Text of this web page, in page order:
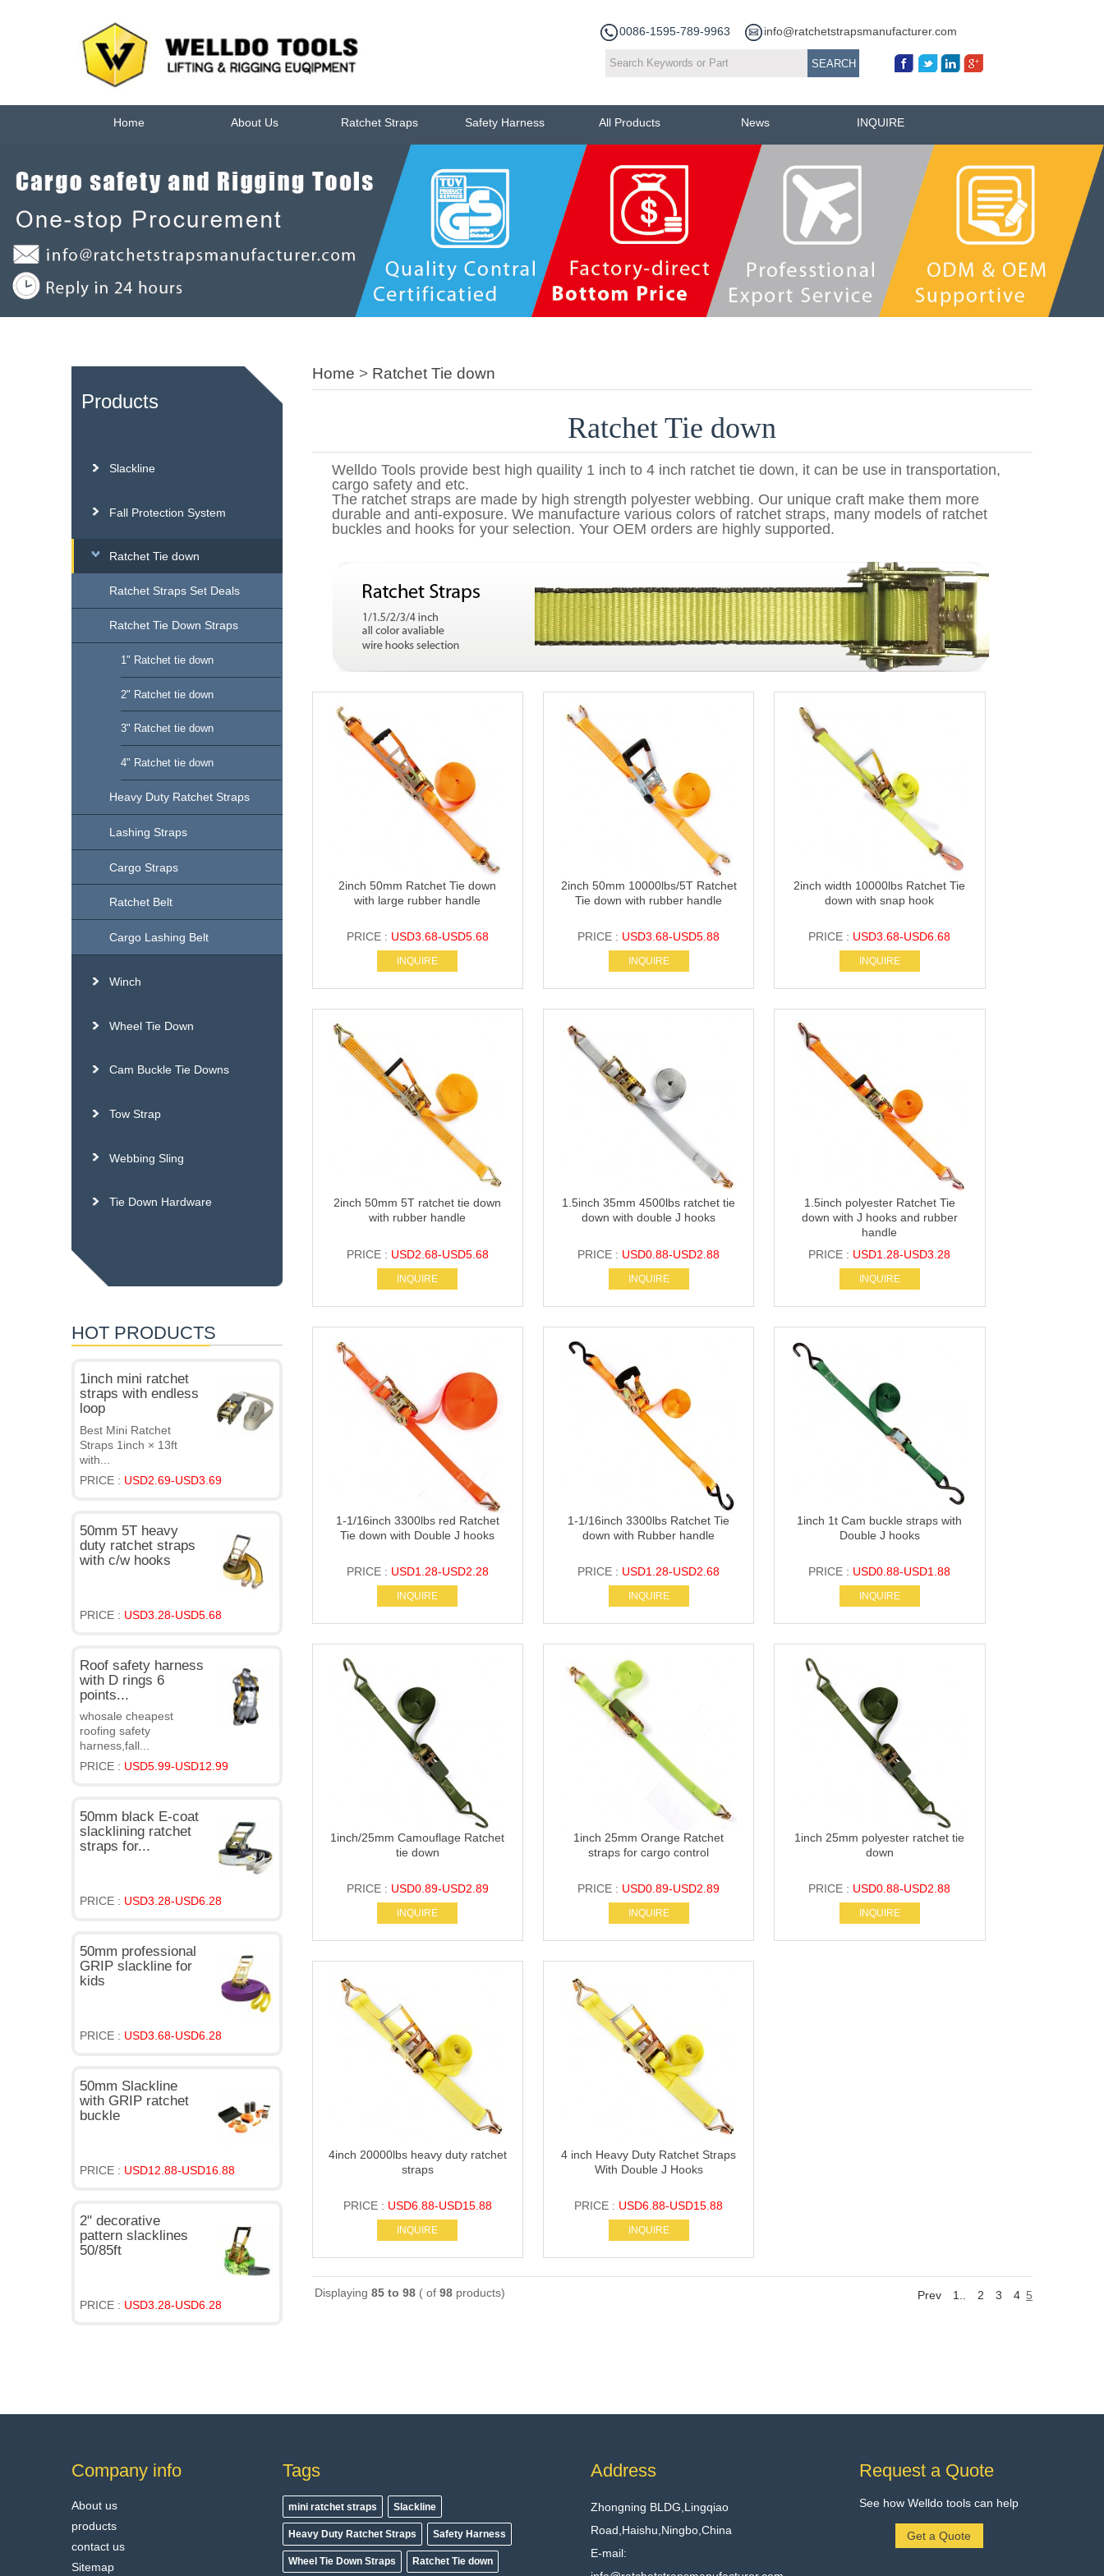
0086-1595-789-9963 info@ratchetstrapsmanufacturer.com
Home About Us Ratchet Straps Safety Harness All Products News INQUIRE
Products
Slackline
Fall Protection System
Ratchet Tie down
Ratchet Straps Set Deals
Ratchet Tie Down Straps
1" Ratchet tie down
2" Ratchet tie down
3" Ratchet tie down
4" Ratchet tie down
Heavy Duty Ratchet Straps
Lashing Straps
Cargo Straps
Ratchet Belt
Cargo Lashing Belt
Winch
Wheel Tie Down
Cam Buckle Tie Downs
Tow Strap
Webbing Sling
Tie Down Hardware
HOT PRODUCTS
1inch mini ratchet
straps with endless
loop
Best Mini Ratchet
Straps 1inch × 13ft
with...
PRICE : USD2.69-USD3.69
50mm 5T heavy
duty ratchet straps
with c/w hooks
PRICE : USD3.28-USD5.68
Roof safety harness
with D rings 6
points...
whosale cheapest
roofing safety
harness,fall...
PRICE : USD5.99-USD12.99
50mm black E-coat
slacklining ratchet
straps for...
PRICE : USD3.28-USD6.28
50mm professional
GRIP slackline for
kids
PRICE : USD3.68-USD6.28
50mm Slackline
with GRIP ratchet
buckle
PRICE : USD12.88-USD16.88
2" decorative
pattern slacklines
50/85ft
PRICE : USD3.28-USD6.28
Home > Ratchet Tie down
Ratchet Tie down
Welldo Tools provide best high quaility 1 inch to 4 inch ratchet tie down, it can be use in transportation,
cargo safety and etc.
The ratchet straps are made by high strength polyester webbing. Our unique craft make them more
durable and anti-exposure. We manufacture various colors of ratchet straps, many models of ratchet
buckles and hooks for your selection. Your OEM orders are highly supported.
2inch 50mm Ratchet Tie down
with large rubber handle
PRICE : USD3.68-USD5.68
INQUIRE
2inch 50mm 10000lbs/5T Ratchet
Tie down with rubber handle
PRICE : USD3.68-USD5.88
INQUIRE
2inch width 10000lbs Ratchet Tie
down with snap hook
PRICE : USD3.68-USD6.68
INQUIRE
2inch 50mm 5T ratchet tie down
with rubber handle
PRICE : USD2.68-USD5.68
INQUIRE
1.5inch 35mm 4500lbs ratchet tie
down with double J hooks
PRICE : USD0.88-USD2.88
INQUIRE
1.5inch polyester Ratchet Tie
down with J hooks and rubber
handle
PRICE : USD1.28-USD3.28
INQUIRE
1-1/16inch 3300lbs red Ratchet
Tie down with Double J hooks
PRICE : USD1.28-USD2.28
INQUIRE
1-1/16inch 3300lbs Ratchet Tie
down with Rubber handle
PRICE : USD1.28-USD2.68
INQUIRE
1inch 1t Cam buckle straps with
Double J hooks
PRICE : USD0.88-USD1.88
INQUIRE
1inch/25mm Camouflage Ratchet
tie down
PRICE : USD0.89-USD2.89
INQUIRE
1inch 25mm Orange Ratchet
straps for cargo control
PRICE : USD0.89-USD2.89
INQUIRE
1inch 25mm polyester ratchet tie
down
PRICE : USD0.88-USD2.88
INQUIRE
4inch 20000lbs heavy duty ratchet
straps
PRICE : USD6.88-USD15.88
INQUIRE
4 inch Heavy Duty Ratchet Straps
With Double J Hooks
PRICE : USD6.88-USD15.88
INQUIRE
Displaying 85 to 98( of 98products) Prev 1.. 2 3 4 5
Company info
About us
products
contact us
Sitemap
Tags
mini ratchet straps Slackline
Heavy Duty Ratchet Straps Safety Harness
Wheel Tie Down Straps Ratchet Tie down
Address
Zhongning BLDG,Lingqiao
Road,Haishu,Ningbo,China
E-mail:
Request a Quote
See how Welldo tools can help
Get a Quote